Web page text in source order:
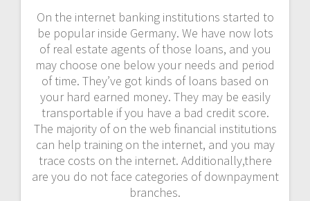
On the internet banking institutions started to
be popular inside Germany. We have now lots
of real estate agents of those loans, and you
may choose one below your needs and period
of time. They’ve got kinds of loans based on
your hard earned money. They may be easily
transportable if you have a bad credit score.
The majority of on the web financial institutions
can help training on the internet, and you may
trace costs on the internet. Additionally,there
are you do not face categories of downpayment
branches.